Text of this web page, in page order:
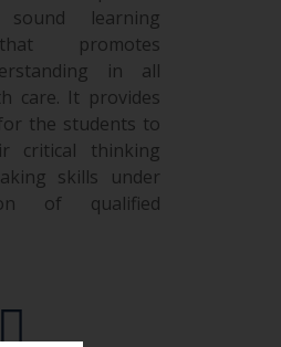
learning
promotes
in all
care. It provides
the students to
critical thinking
skills under
of qualified